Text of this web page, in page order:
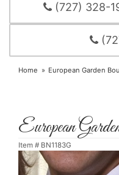
(727) 328-
Home European Garden
European
Item # BN1183G